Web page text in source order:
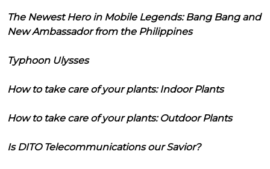
The Newest Hero in Mobile Legends: Bang Bang and
New Ambassador from the Philippines
Typhoon Ulysses
How to take care of your plants: Indoor Plants
How to take care of your plants: Outdoor Plants
Is DITO Telecommunications our Savior?